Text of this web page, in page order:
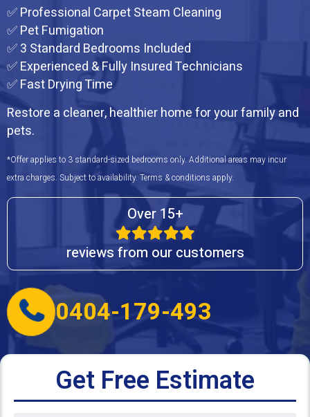
✅ Professional Carpet Steam Cleaning
✅ Pet Fumigation
✅ 3 Standard Bedrooms Included
✅ Experienced & Fully Insured Technicians
✅ Fast Drying Time
Restore a cleaner, healthier home for your family and
pets.
*Offer applies to 3 standard-sized bedrooms only. Additional areas may incur
extra charges. Subject to availability. Terms & conditions apply.
Over 15+
reviews from our customers
0404-179-493
Get Free Estimate